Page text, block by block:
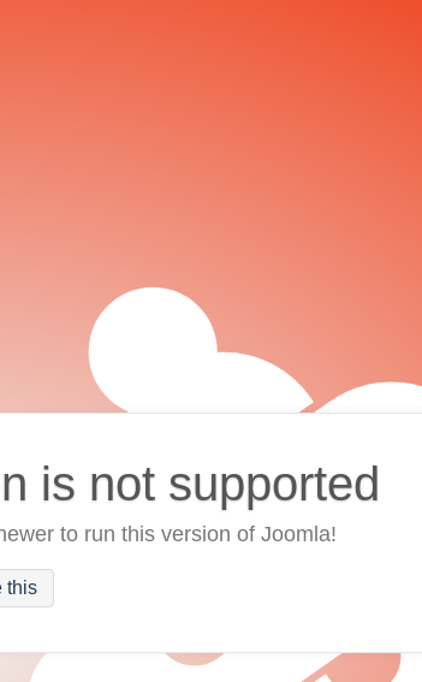
is not supported
to run this version of Joomla!
this